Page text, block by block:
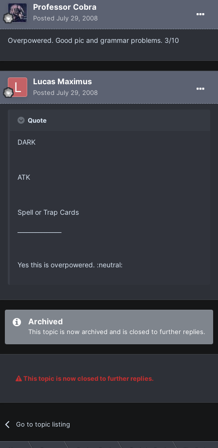
Professor Cobra
Posted July 29, 2008
Overpowered. Good pic and grammar problems. 3/10
Lucas Maximus
Posted July 29, 2008
Quote
DARK
ATK
Spell or Trap Cards
Yes this is overpowered. :neutral:
Archived
This topic is now archived and is closed to further replies.
This topic is now closed to further replies.
Go to topic listing